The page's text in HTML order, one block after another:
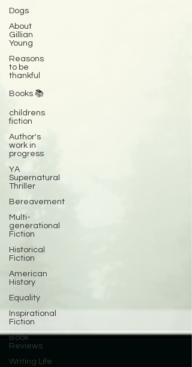
Dogs
About
Gillian
Young
Reasons
to be
thankful
Books 📚
childrens
fiction
Author's
work in
progress
YA
Supernatural
Thriller
Bereavement
Multi-
generational
Fiction
Historical
Fiction
American
History
Equality
Inspirational
Fiction
Book
Reviews
Writing Life